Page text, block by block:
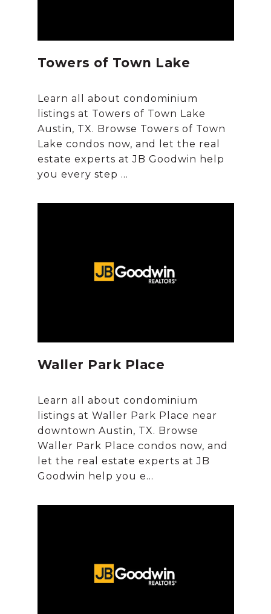
Towers of Town Lake
Learn all about condominium
listings at Towers of Town Lake
Austin, TX. Browse Towers of Town
Lake condos now, and let the real
estate experts at JB Goodwin help
Waller Park Place
Learn all about condominium
listings at Waller Park Place near
downtown Austin, TX. Browse
Waller Park Place condos now, and
let the real estate experts at JB